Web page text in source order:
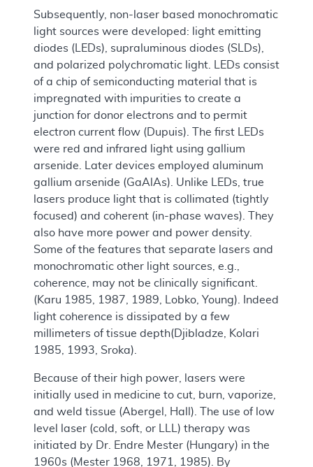
Subsequently, non-laser based monochromatic
light sources were developed: light emitting
diodes (LEDs), supraluminous diodes (SLDs),
and polarized polychromatic light. LEDs consist
of a chip of semiconducting material that is
impregnated with impurities to create a
junction for donor electrons and to permit
electron current flow (Dupuis). The first LEDs
were red and infrared light using gallium
arsenide. Later devices employed aluminum
gallium arsenide (GaAlAs). Unlike LEDs, true
lasers produce light that is collimated (tightly
focused) and coherent (in-phase waves). They
also have more power and power density.
Some of the features that separate lasers and
monochromatic other light sources, e.g.,
coherence, may not be clinically significant.
(Karu 1985, 1987, 1989, Lobko, Young). Indeed
light coherence is dissipated by a few
millimeters of tissue depth(Djibladze, Kolari
1985, 1993, Sroka).
Because of their high power, lasers were
initially used in medicine to cut, burn, vaporize,
and weld tissue (Abergel, Hall). The use of low
level laser (cold, soft, or LLL) therapy was
initiated by Dr. Endre Mester (Hungary) in the
1960s (Mester 1968, 1971, 1985). By